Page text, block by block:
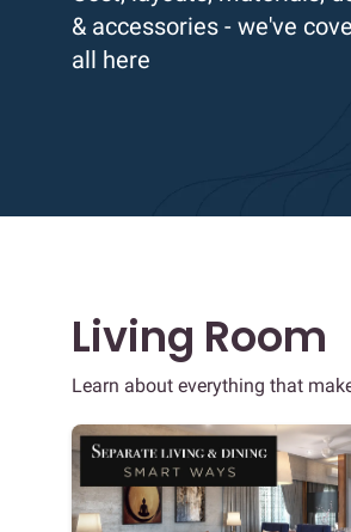
& accessories - we've
all here
Living Room
Learn about everything that